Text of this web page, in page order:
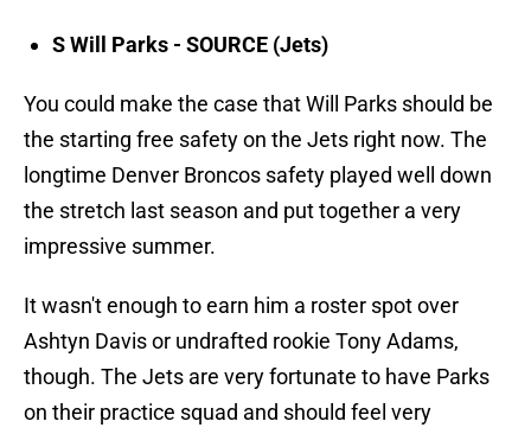
S Will Parks - SOURCE (Jets)
You could make the case that Will Parks should be
the starting free safety on the Jets right now. The
longtime Denver Broncos safety played well down
the stretch last season and put together a very
impressive summer.
It wasn't enough to earn him a roster spot over
Ashtyn Davis or undrafted rookie Tony Adams,
though. The Jets are very fortunate to have Parks
on their practice squad and should feel very